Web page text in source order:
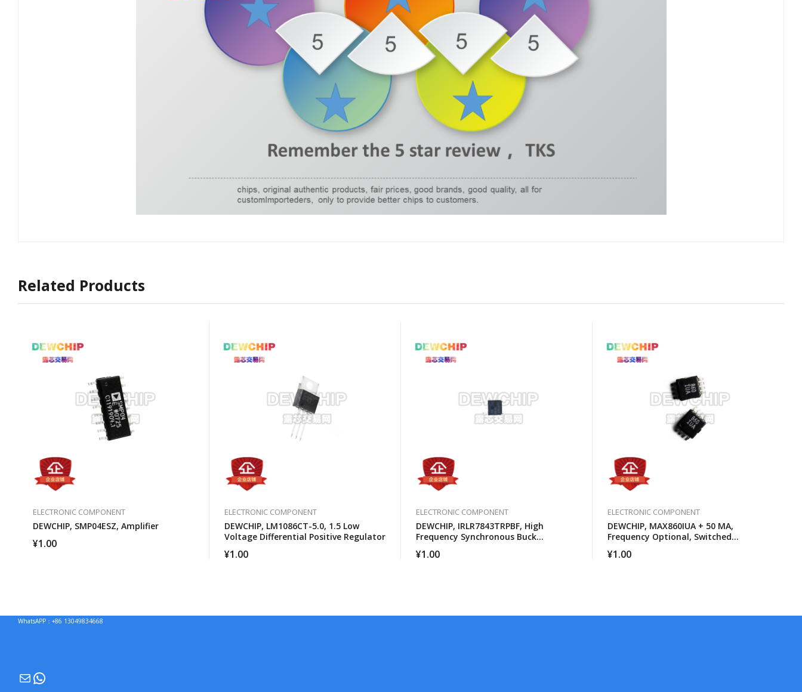
Related Products
ELECTRONIC COMPONENT
DEWCHIP, SMP04ESZ, Amplifier
¥1.00
ELECTRONIC COMPONENT
DEWCHIP, LM1086CT-5.0, 1.5 Low
Voltage Differential Positive Regulator
¥1.00
ELECTRONIC COMPONENT
DEWCHIP, IRLR7843TRPBF, High
Frequency Synchronous Buck
¥1.00
ELECTRONIC COMPONENT
DEWCHIP, MAX860IUA + 50 MA,
Frequency Optional, Switched
¥1.00
WhatsAPP：+86 13049834668
MailWhatsApp